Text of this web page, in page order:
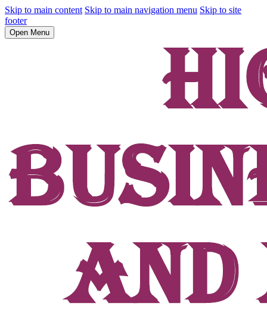
Skip to main content Skip to main navigation menu Skip to site
footer
Open Menu